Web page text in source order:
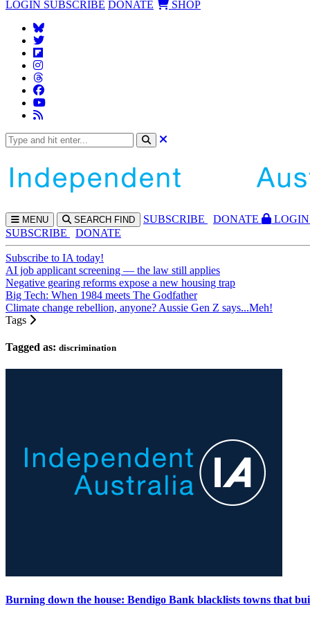
LOGIN SUBSCRIBE DONATE SHOP
MENU SEARCH FIND SUBSCRIBE DONATE
LOGIN
SUBSCRIBE
DONATE
Subscribe to IA today!
AI job applicant screening — the law still applies
Negative gearing reforms expose a new housing trap
Big Tech: When 1984 meets The Godfather
Climate change rebellion, anyone? Aussie Gen Z says...Meh!
Tags
Tagged as: discrimination
Burning down the house: Bendigo Bank blacklists towns that